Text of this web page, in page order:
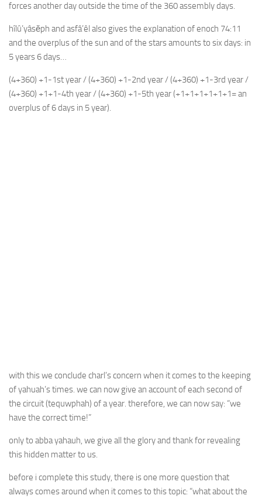
forces another day outside the time of the 360 assembly days.
hîlû’yâsĕph and asfâ’êl also gives the explanation of enoch 74:11
and the overplus of the sun and of the stars amounts to six days: in
5 years 6 days…
(4+360) +1-1st year / (4+360) +1-2nd year / (4+360) +1-3rd year /
(4+360) +1+1-4th year / (4+360) +1-5th year (+1+1+1+1+1+1= an
overplus of 6 days in 5 year).
with this we conclude charl’s concern when it comes to the keeping
of yahuah’s times. we can now give an account of each second of
the circuit (tequwphah) of a year. therefore, we can now say: “we
have the correct time!”
only to abba yahauh, we give all the glory and thank for revealing
this hidden matter to us.
before i complete this study, there is one more question that
always comes around when it comes to this topic: “what about the